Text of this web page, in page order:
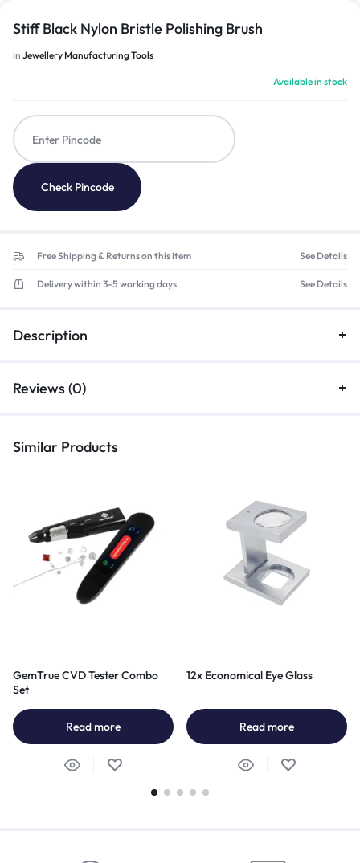
Stiff Black Nylon Bristle Polishing Brush
in Jewellery Manufacturing Tools
Available in stock
Check Pincode
Free Shipping & Returns on this item See Details
Delivery within 3-5 working days See Details
Description
Reviews (0)
Similar Products
GemTrue CVD Tester Combo
Set
Read more
12x Economical Eye Glass
Read more